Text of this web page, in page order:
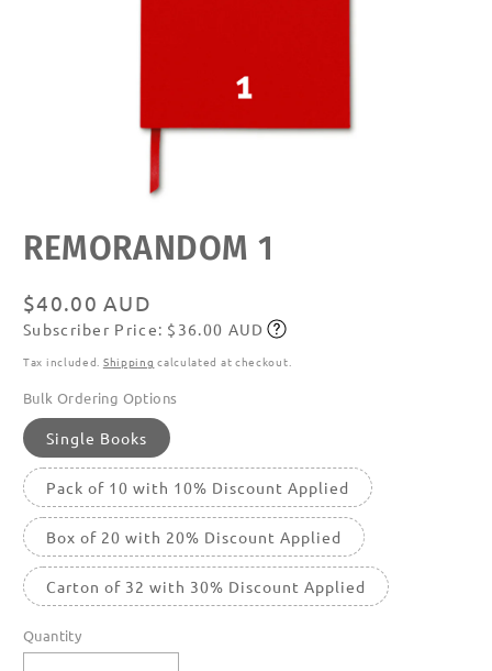
media
featured
REMORANDOM 1
Regular
price
$40.00 AUD
Subscribe
Subscriber Price: $36.00 AUD
Tax included. Shipping calculated at checkout.
Bulk Ordering Options
Single Books
Pack of 10 with 10% Discount Applied
Box of 20 with 20% Discount Applied
Carton of 32 with 30% Discount Applied
Quantity